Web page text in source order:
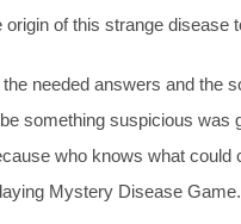
of this strange disease
needed answers and the
something suspicious was
who knows what
Mystery Disease Game.